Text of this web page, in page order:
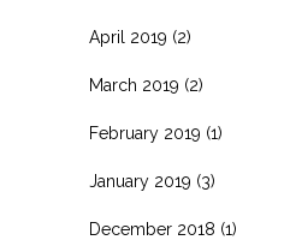
April 2019 (2)
March 2019 (2)
February 2019 (1)
January 2019 (3)
December 2018 (1)